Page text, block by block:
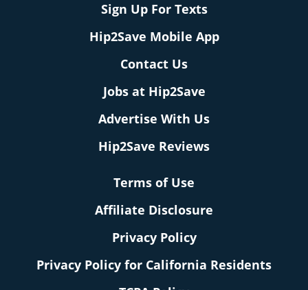
Sign Up For Texts
Hip2Save Mobile App
Contact Us
Jobs at Hip2Save
Advertise With Us
Hip2Save Reviews
Terms of Use
Affiliate Disclosure
Privacy Policy
Privacy Policy for California Residents